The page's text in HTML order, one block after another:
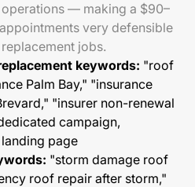
— making a $90–
very defensible
jobs.
keywords: "roof
Palm Bay," "insurance
"insurer non-renewal
campaign,
page
"storm damage roof
roof repair after storm,"